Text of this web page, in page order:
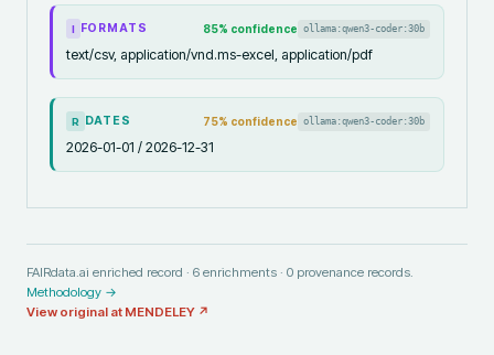
I FORMATS 85% confidence ollama:qwen3-coder:30b
text/csv, application/vnd.ms-excel, application/pdf
R DATES 75% confidence ollama:qwen3-coder:30b
2026-01-01 / 2026-12-31
FAIRdata.ai enriched record · 6 enrichments · 0 provenance records.
Methodology →
View original at MENDELEY ↗